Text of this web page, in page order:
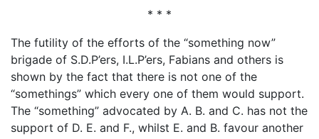
* * *
The futility of the efforts of the “something now”
brigade of S.D.P’ers, I.L.P’ers, Fabians and others is
shown by the fact that there is not one of the
“somethings” which every one of them would support.
The “something” advocated by A. B. and C. has not the
support of D. E. and F., whilst E. and B. favour another